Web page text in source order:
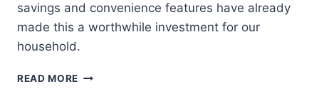
savings and convenience features have already
made this a worthwhile investment for our
household.
READ MORE ECOBEE4